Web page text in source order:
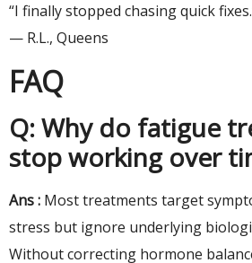
“I finally stopped chasing quick
— R.L., Queens
FAQ
Q: Why do fatigue
stop working over
Ans : Most treatments target
stress but ignore underlying
Without correcting hormone